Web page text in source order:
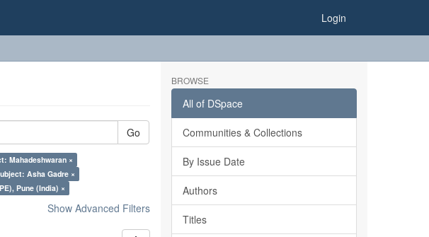
Login
Go
Mahadeshwaran ×
Asha Gadre ×
Pune (India) ×
Show Advanced Filters
BROWSE
All of DSpace
Communities & Collections
By Issue Date
Authors
Titles